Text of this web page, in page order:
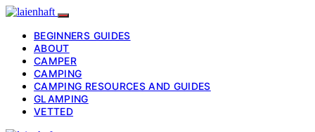
BEGINNERS GUIDES
ABOUT
CAMPER
CAMPING
CAMPING RESOURCES AND GUIDES
GLAMPING
VETTED